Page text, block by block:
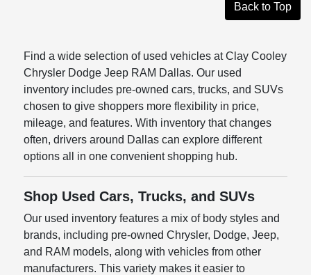
Back to Top
Find a wide selection of used vehicles at Clay Cooley
Chrysler Dodge Jeep RAM Dallas. Our used
inventory includes pre-owned cars, trucks, and SUVs
chosen to give shoppers more flexibility in price,
mileage, and features. With inventory that changes
often, drivers around Dallas can explore different
options all in one convenient shopping hub.
Shop Used Cars, Trucks, and SUVs
Our used inventory features a mix of body styles and
brands, including pre-owned Chrysler, Dodge, Jeep,
and RAM models, along with vehicles from other
manufacturers. This variety makes it easier to